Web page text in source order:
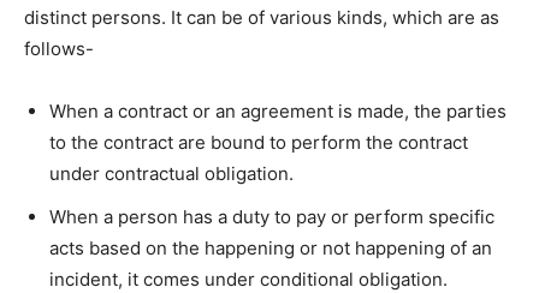
distinct persons. It can be of various kinds, which are as
follows-
When a contract or an agreement is made, the parties
to the contract are bound to perform the contract
under contractual obligation.
When a person has a duty to pay or perform specific
acts based on the happening or not happening of an
incident, it comes under conditional obligation.